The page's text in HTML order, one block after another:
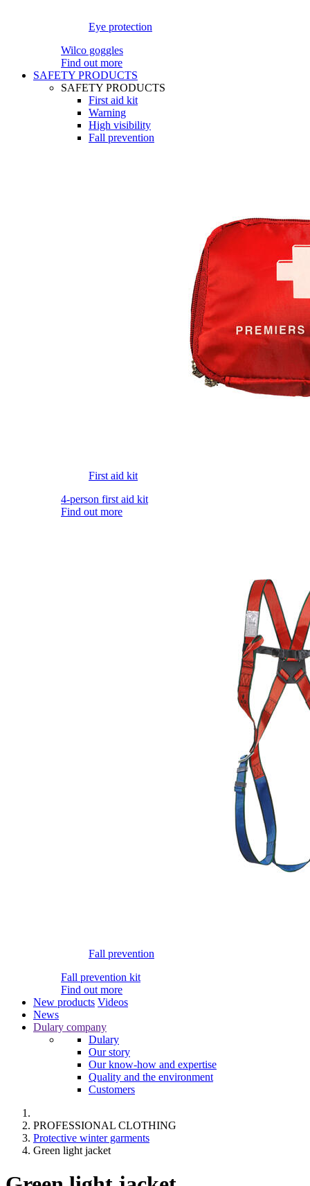
Eye protection
Wilco goggles
Find out more
SAFETY PRODUCTS
SAFETY PRODUCTS
First aid kit
Warning
High visibility
Fall prevention
First aid kit
4-person first aid kit
Find out more
Fall prevention
Fall prevention kit
Find out more
New products Videos
News
Dulary company
Dulary
Our story
Our know-how and expertise
Quality and the environment
Customers
PROFESSIONAL CLOTHING
Protective winter garments
Green light jacket